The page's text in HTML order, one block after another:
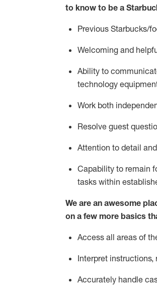
to know to be a
Previous Starbucks/
Welcoming and
Ability to
technology
Work both
Resolve guest
Attention to detail
Capability to remain
tasks within
We are an awesome
on a few more basics
Access all areas of
Interpret instructions,
Accurately handle